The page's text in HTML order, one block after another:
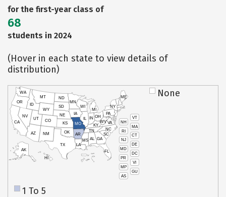
for the first-year class of
68
students in 2024
(Hover in each state to view details of
distribution)
VT
NH
MA
RI
CT
NJ
DE
MD
DC
PR
VI
MP
GU
AS
HI
AK
CA
NV
OR
WA
ID
MT
WY
UT
AZ
CO
NM
TX
OK
KS
NE
SD
ND
MN
IA
WI
IL
MO
AR
LA
MS AL
TN
KY
IN
MI
OH
PA
NY
ME
WVVA
NC
SC
GA
FL
None
1 To 5